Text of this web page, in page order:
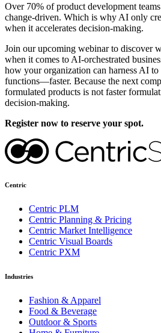
Over 70% of product development
change-driven. Which is why AI only
when it accelerates decision-making.
Join our upcoming webinar to discover
when it comes to AI-orchestrated
how your organization can harness AI to
functions—faster. Because the next
formulated products is not faster
decision-making.
Register now to reserve your spot.
Centric
Centric PLM
Centric Planning & Pricing
Centric Market Intelligence
Centric Visual Boards
Centric PXM
Industries
Fashion & Apparel
Food & Beverage
Outdoor & Sports